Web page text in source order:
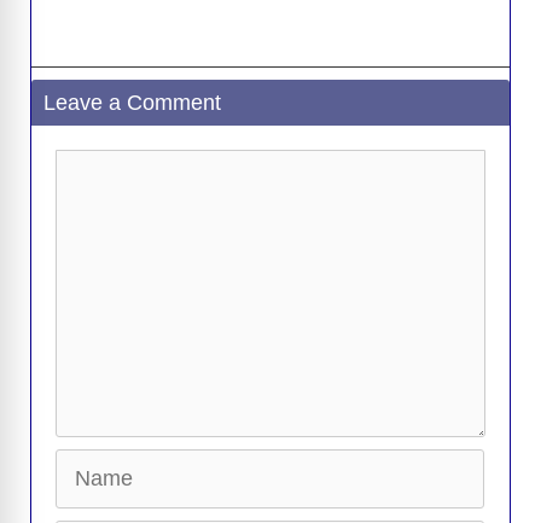
Leave a Comment